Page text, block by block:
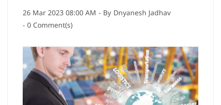
26 Mar 2023 08:00 AM - By Dnyanesh Jadhav
- 0 Comment(s)